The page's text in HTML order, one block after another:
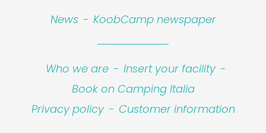
News - KoobCamp newspaper
Who we are - Insert your facility -
Book on Camping Italia
Privacy policy - Customer information